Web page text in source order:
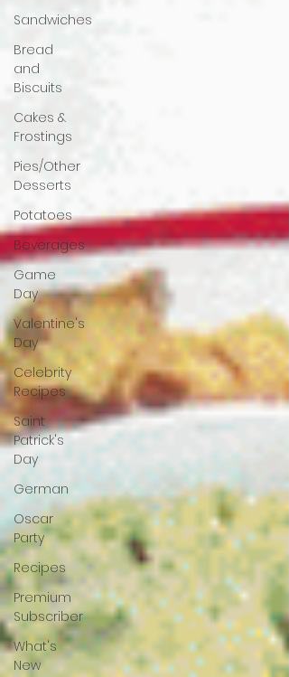
Sandwiches
Bread
and
Biscuits
Cakes &
Frostings
Pies/Other
Desserts
Potatoes
Beverages
Game
Day
Valentine's
Day
Celebrity
Recipes
Saint
Patrick's
Day
German
Oscar
Party
Recipes
Premium
Subscriber
What's
New